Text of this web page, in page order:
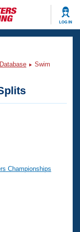
LOG IN
Swim
Championships